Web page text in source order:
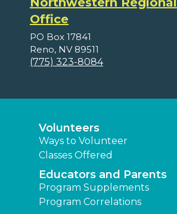
Office
PO Box 17841
Reno, NV 89511
(775) 323-8084
Volunteers
Ways to Volunteer
Classes Offered
Educators and Parents
Program Supplements
Program Correlations